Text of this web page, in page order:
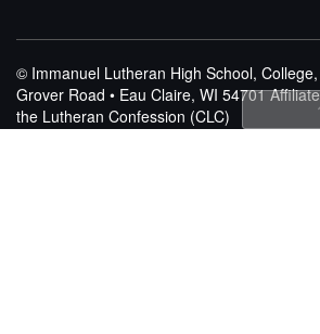
© Immanuel Lutheran High School, College,
Grover Road • Eau Claire, WI 54701
the Lutheran Confession (CLC)